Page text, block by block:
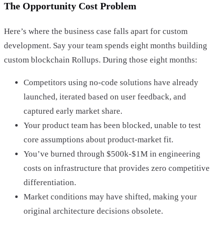
The Opportunity Cost Problem
Here’s where the business case falls apart for custom
development. Say your team spends eight months building
custom blockchain Rollups. During those eight months:
Competitors using no-code solutions have already
launched, iterated based on user feedback, and
captured early market share.
Your product team has been blocked, unable to test
core assumptions about product-market fit.
You’ve burned through $500k-$1M in engineering
costs on infrastructure that provides zero competitive
differentiation.
Market conditions may have shifted, making your
original architecture decisions obsolete.